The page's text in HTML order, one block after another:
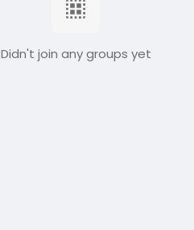
Didn't join any groups yet